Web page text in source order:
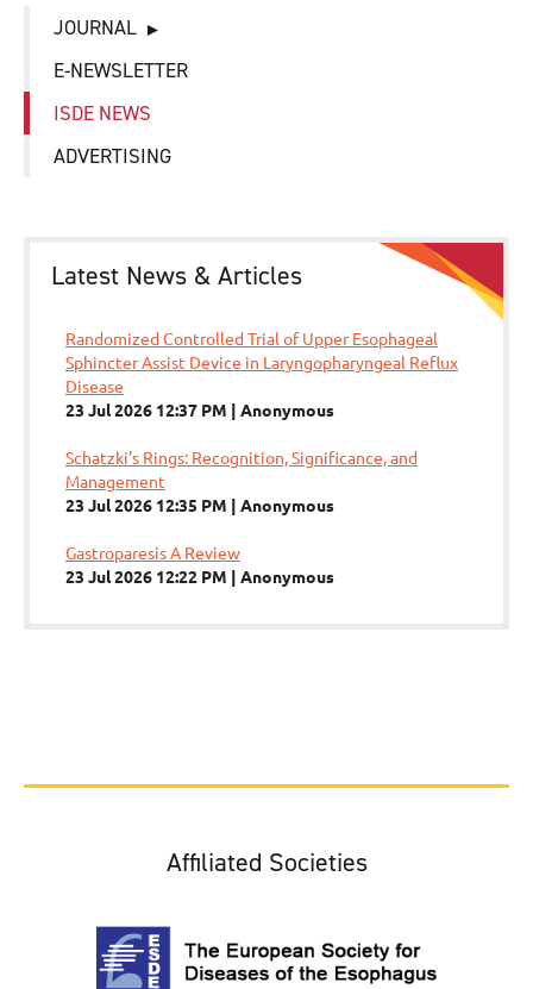
JOURNAL
E-NEWSLETTER
ISDE NEWS
ADVERTISING
Latest News & Articles
Randomized Controlled Trial of Upper Esophageal
Sphincter Assist Device in Laryngopharyngeal Reflux
Disease
23 Jul 2026 12:37 PM
Anonymous
Schatzki’s Rings: Recognition, Significance, and
Management
23 Jul 2026 12:35 PM
Anonymous
Gastroparesis A Review
23 Jul 2026 12:22 PM
Anonymous
Affiliated Societies